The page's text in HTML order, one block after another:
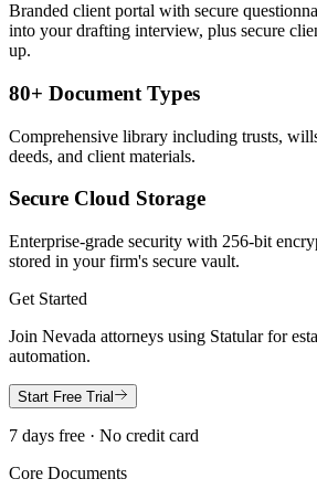
Branded client portal with secure
into your drafting interview, plus secure
up.
80+ Document Types
Comprehensive library including trusts,
deeds, and client materials.
Secure Cloud Storage
Enterprise-grade security with 256-bit
stored in your firm's secure vault.
Get Started
Join Nevada attorneys using Statular for
automation.
Start Free Trial
7 days free · No credit card
Core Documents